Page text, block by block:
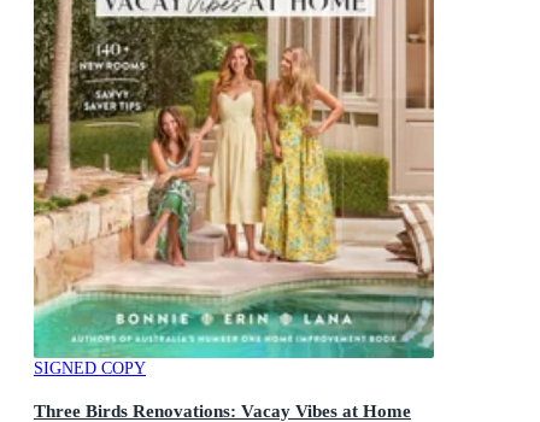
SIGNED COPY
Three Birds Renovations: Vacay Vibes at Home